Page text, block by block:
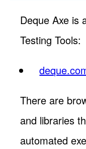
Deque Axe is
Testing Tools:
There are
and libraries
automated